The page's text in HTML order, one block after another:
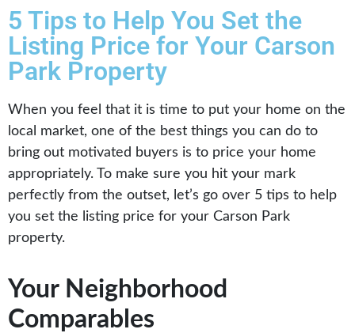
5 Tips to Help You Set the
Listing Price for Your Carson
Park Property
When you feel that it is time to put your home on the
local market, one of the best things you can do to
bring out motivated buyers is to price your home
appropriately. To make sure you hit your mark
perfectly from the outset, let’s go over 5 tips to help
you set the listing price for your Carson Park
property.
Your Neighborhood
Comparables